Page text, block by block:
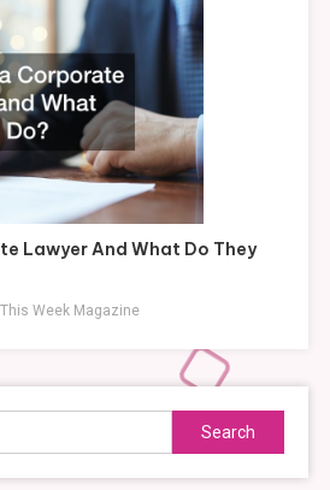
Lawyer And What Do They
This Week Magazine
Search
for: